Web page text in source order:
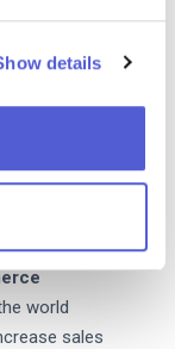
details
any issues
your
efficient user
world
sales